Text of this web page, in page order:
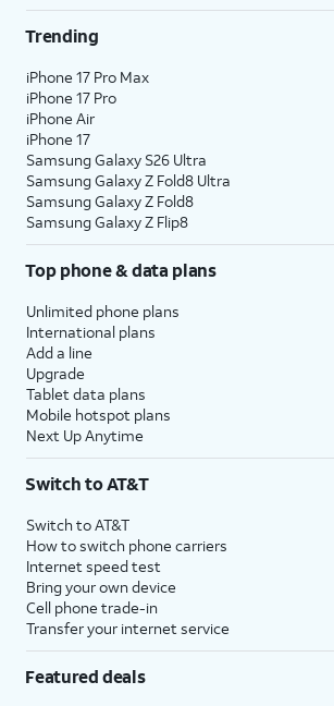
Trending
iPhone 17 Pro Max
iPhone 17 Pro
iPhone Air
iPhone 17
Samsung Galaxy S26 Ultra
Samsung Galaxy Z Fold8 Ultra
Samsung Galaxy Z Fold8
Samsung Galaxy Z Flip8
Top phone & data plans
Unlimited phone plans
International plans
Add a line
Upgrade
Tablet data plans
Mobile hotspot plans
Next Up Anytime
Switch to AT&T
Switch to AT&T
How to switch phone carriers
Internet speed test
Bring your own device
Cell phone trade-in
Transfer your internet service
Featured deals